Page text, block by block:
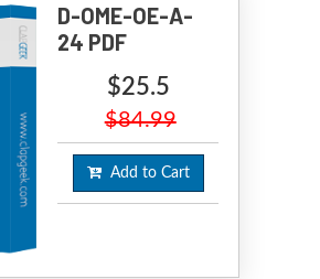
D-OME-OE-A-
24 PDF
$25.5
$84.99
Add to Cart